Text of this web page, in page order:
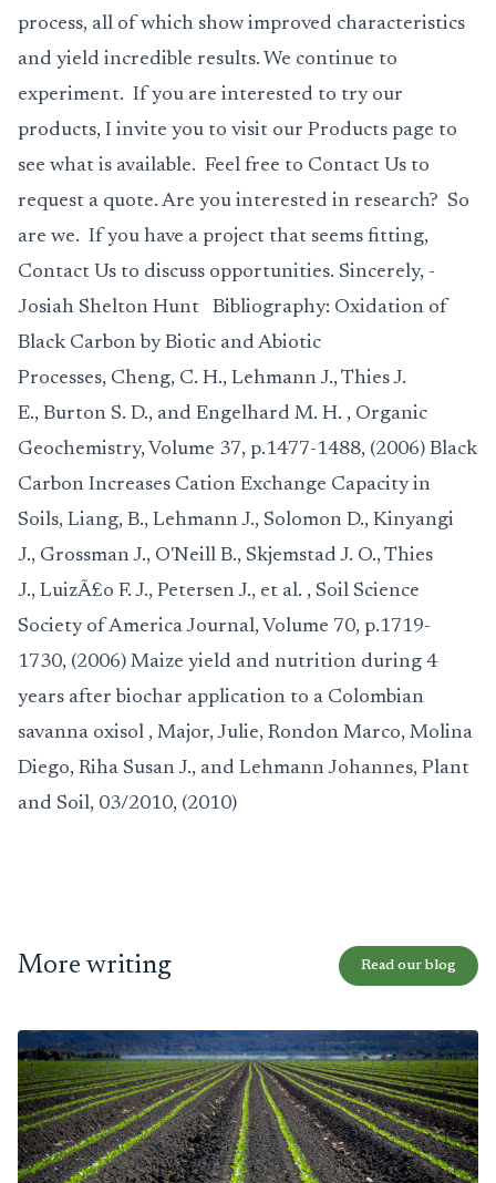
process, all of which show improved characteristics
and yield incredible results. We continue to
experiment. If you are interested to try our
products, I invite you to visit our Products page to
see what is available. Feel free to Contact Us to
request a quote. Are you interested in research? So
are we. If you have a project that seems fitting,
Contact Us to discuss opportunities. Sincerely, -
Josiah Shelton Hunt Bibliography: Oxidation of
Black Carbon by Biotic and Abiotic
Processes, Cheng, C. H., Lehmann J., Thies J.
E., Burton S. D., and Engelhard M. H. , Organic
Geochemistry, Volume 37, p.1477-1488, (2006) Black
Carbon Increases Cation Exchange Capacity in
Soils, Liang, B., Lehmann J., Solomon D., Kinyangi
J., Grossman J., O'Neill B., Skjemstad J. O., Thies
J., LuizÃ£o F. J., Petersen J., et al. , Soil Science
Society of America Journal, Volume 70, p.1719-
1730, (2006) Maize yield and nutrition during 4
years after biochar application to a Colombian
savanna oxisol , Major, Julie, Rondon Marco, Molina
Diego, Riha Susan J., and Lehmann Johannes, Plant
and Soil, 03/2010, (2010)
More writing Read our blog